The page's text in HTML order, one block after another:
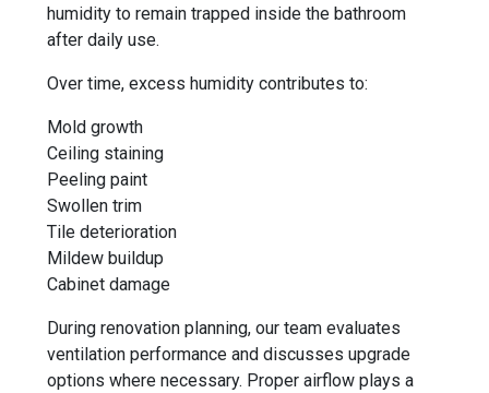
humidity to remain trapped inside the bathroom
after daily use.
Over time, excess humidity contributes to:
Mold growth
Ceiling staining
Peeling paint
Swollen trim
Tile deterioration
Mildew buildup
Cabinet damage
During renovation planning, our team evaluates
ventilation performance and discusses upgrade
options where necessary. Proper airflow plays a